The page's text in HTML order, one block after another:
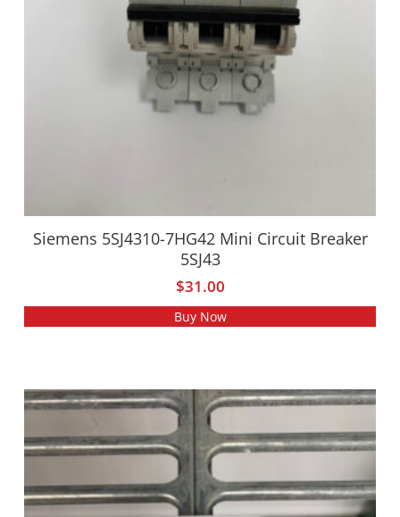
Siemens 5SJ4310-7HG42 Mini Circuit Breaker
5SJ43
$31.00
Buy Now